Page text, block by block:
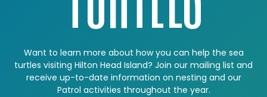
Want to learn more about how you can help the sea
turtles visiting Hilton Head Island? Join our mailing list and
receive up-to-date information on nesting and our
Patrol activities throughout the year.